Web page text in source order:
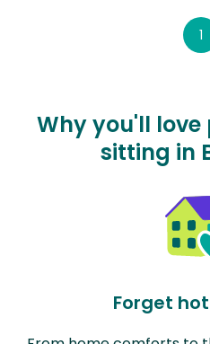
1
Why you'll
sitting in
Forget